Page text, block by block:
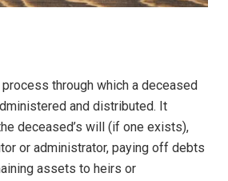
through which a deceased
and distributed. It
deceased’s will (if one exists),
or administrator, paying off debts
assets to heirs or